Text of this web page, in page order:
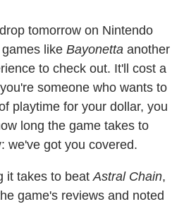
tomorrow on Nintendo
like Bayonetta another
to check out. It'll cost a
someone who wants to
playtime for your dollar, you
long the game takes to
we've got you covered.
it takes to beatAstral Chain,
game's reviews and noted